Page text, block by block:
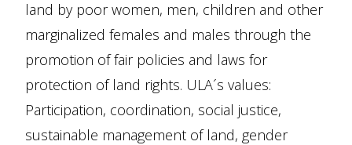
land by poor women, men, children and other
marginalized females and males through the
promotion of fair policies and laws for
protection of land rights. ULA´s values:
Participation, coordination, social justice,
sustainable management of land, gender